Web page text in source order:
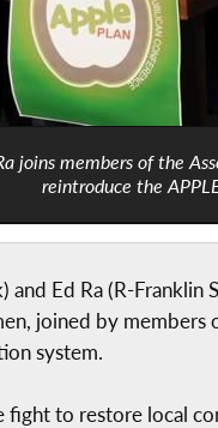
joins members of the
reintroduce the
Ed Ra (R-Franklin
joined by
system.
to restore local